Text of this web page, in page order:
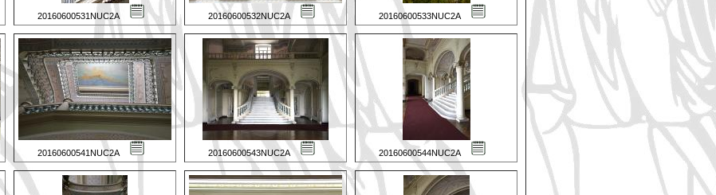
20160600531NUC2A 20160600532NUC2A 20160600533NUC2A
20160600541NUC2A 20160600543NUC2A 20160600544NUC2A